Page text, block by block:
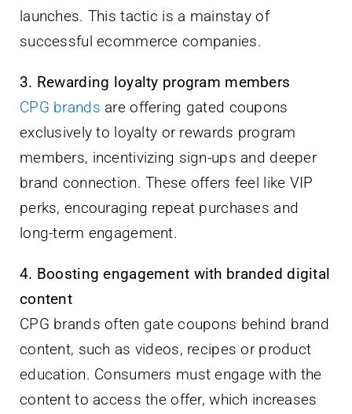
launches. This tactic is a mainstay of
successful ecommerce companies.
3. Rewarding loyalty program members
CPG brands are offering gated coupons
exclusively to loyalty or rewards program
members, incentivizing sign-ups and deeper
brand connection. These offers feel like VIP
perks, encouraging repeat purchases and
long-term engagement.
4. Boosting engagement with branded digital
content
CPG brands often gate coupons behind brand
content, such as videos, recipes or product
education. Consumers must engage with the
content to access the offer, which increases